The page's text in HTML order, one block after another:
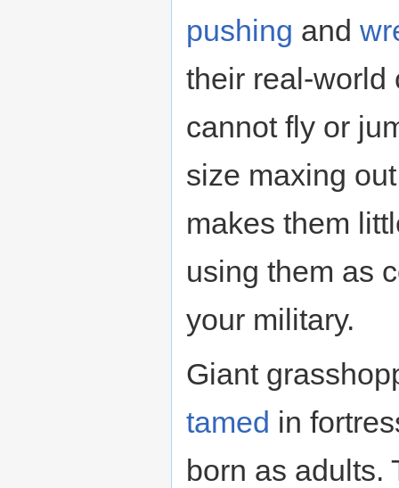
pushing and
their real-world
cannot fly or
size maxing
makes them
using them as
your military.
Giant
tamed in
born as adults.